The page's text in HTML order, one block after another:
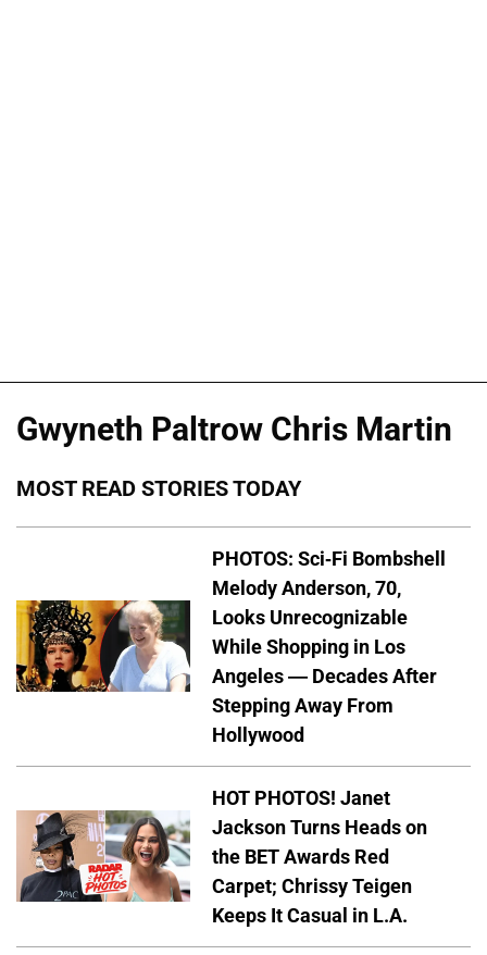
Gwyneth Paltrow Chris Martin
MOST READ STORIES TODAY
PHOTOS: Sci-Fi Bombshell
Melody Anderson, 70,
Looks Unrecognizable
While Shopping in Los
Angeles — Decades After
Stepping Away From
Hollywood
HOT PHOTOS! Janet
Jackson Turns Heads on
the BET Awards Red
Carpet; Chrissy Teigen
Keeps It Casual in L.A.